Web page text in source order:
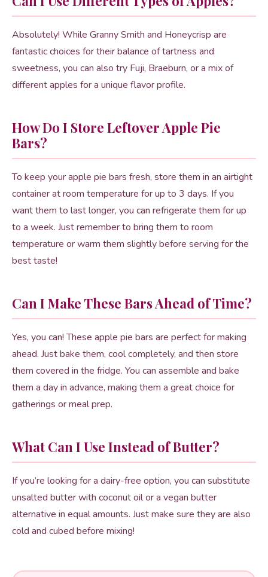
Absolutely! While Granny Smith and Honeycrisp are
fantastic choices for their balance of tartness and
sweetness, you can also try Fuji, Braeburn, or a mix of
different apples for a unique flavor profile.
How Do I Store Leftover Apple Pie
Bars?
To keep your apple pie bars fresh, store them in an airtight
container at room temperature for up to 3 days. If you
want them to last longer, you can refrigerate them for up
to a week. Just remember to bring them to room
temperature or warm them slightly before serving for the
best taste!
Can I Make These Bars Ahead of Time?
Yes, you can! These apple pie bars are perfect for making
ahead. Just bake them, cool completely, and then store
them covered in the fridge. You can assemble and bake
them a day in advance, making them a great choice for
gatherings or meal prep.
What Can I Use Instead of Butter?
If you’re looking for a dairy-free option, you can substitute
unsalted butter with coconut oil or a vegan butter
alternative in equal amounts. Just make sure they are also
cold and cubed before mixing!